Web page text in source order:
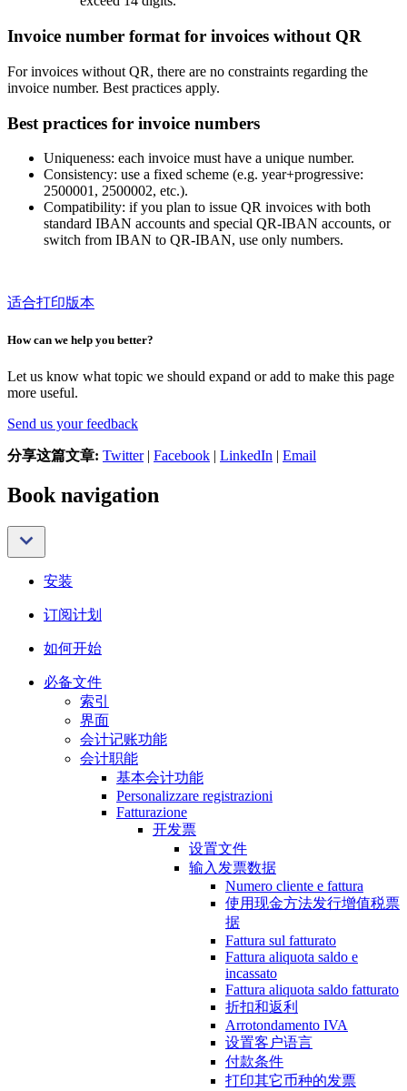
Invoice number format for invoices without QR
For invoices without QR, there are no constraints regarding the
invoice number. Best practices apply.
Best practices for invoice numbers
Uniqueness: each invoice must have a unique number.
Consistency: use a fixed scheme (e.g. year+progressive:
2500001, 2500002, etc.).
Compatibility: if you plan to issue QR invoices with both
standard IBAN accounts and special QR-IBAN accounts, or
switch from IBAN to QR-IBAN, use only numbers.
适合打印版本
How can we help you better?
Let us know what topic we should expand or add to make this page
more useful.
Send us your feedback
分享这篇文章: Twitter| Facebook | LinkedIn | Email
Book navigation
安装
订阅计划
如何开始
必备文件
索引
界面
会计记账功能
会计职能
基本会计功能
Personalizzare registrazioni
Fatturazione
开发票
设置文件
输入发票数据
Numero cliente e fattura
使用现金方法发行增值税票
据
Fattura sul fatturato
Fattura aliquota saldo e
incassato
Fattura aliquota saldo fatturato
折扣和返利
Arrotondamento IVA
设置客户语言
付款条件
打印其它币种的发票